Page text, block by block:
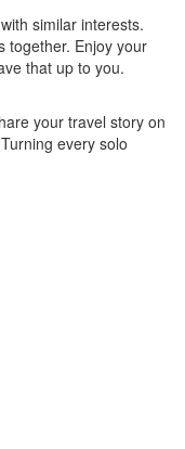
similar interests.
together. Enjoy your
that up to you.
your travel story on
every solo